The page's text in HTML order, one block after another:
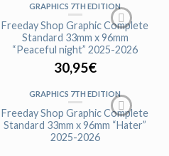
GRAPHICS 7TH EDITION
Freeday Shop Graphic Complete
Standard 33mm x 96mm
“Peaceful night” 2025-2026
30,95€
GRAPHICS 7TH EDITION
Freeday Shop Graphic Complete
Standard 33mm x 96mm “Hater”
2025-2026